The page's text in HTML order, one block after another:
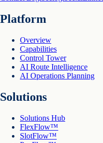
Platform
Overview
Capabilities
Control Tower
AI Route Intelligence
AI Operations Planning
Solutions
Solutions Hub
FlexFlow™
SlotFlow™